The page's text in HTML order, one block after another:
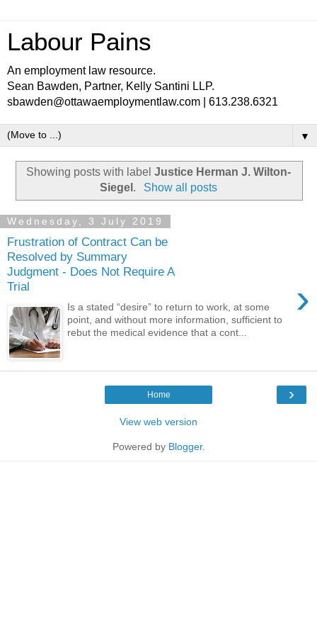
Labour Pains
An employment law resource.
Sean Bawden, Partner, Kelly Santini LLP.
sbawden@ottawaemploymentlaw.com | 613.238.6321
▼
Showing posts with label Justice Herman J. Wilton-
Siegel . Show all posts
Wednesday, 3 July 2019
Frustration of Contract Can be
Resolved by Summary
Judgment - Does Not Require A
Trial
›
Is a stated “desire” to return to work, at some
point, and without more information, sufficient to
rebut the medical evidence that a cont...
›
Home
View web version
Powered by Blogger.